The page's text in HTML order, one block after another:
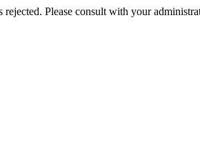
rejected. Please consult with your